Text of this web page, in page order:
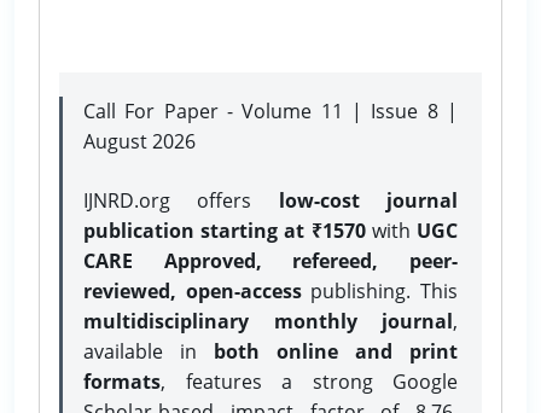
Call For Paper - Volume 11 | Issue 8 |
August 2026
IJNRD.org offers low-cost journal
publication starting at ₹1570with UGC
CARE Approved, refereed, peer-
reviewed, open-accesspublishing. This
multidisciplinary monthly journal,
available in both online and print
formats, features a strong Google